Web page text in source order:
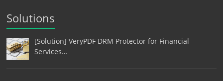
Solutions
[Solution] VeryPDF DRM Protector for Financial
Services…